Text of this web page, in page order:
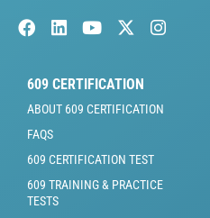
609 CERTIFICATION
ABOUT 609 CERTIFICATION
FAQS
609 CERTIFICATION TEST
609 TRAINING & PRACTICE
TESTS